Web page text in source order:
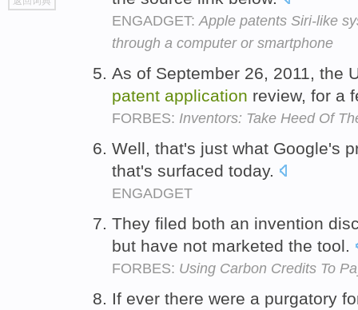
top
ENGADGET:Apple patents Siri-like
through a computer or smartphone
As of September 26, 2011, the
patent application review, for a
FORBES: Inventors: Take Heed Of
Well, that's just what Google's
that's surfaced today.
ENGADGET
They filed both an invention
but have not marketed the tool.
FORBES: Using Carbon Credits To
If ever there were a purgatory